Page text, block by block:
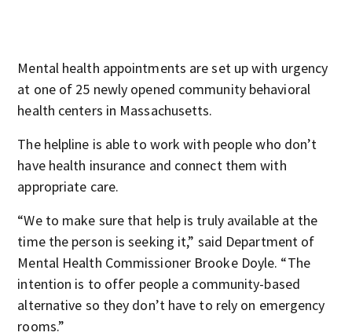
Mental health appointments are set up with urgency
at one of 25 newly opened community behavioral
health centers in Massachusetts.
The helpline is able to work with people who don’t
have health insurance and connect them with
appropriate care.
“We to make sure that help is truly available at the
time the person is seeking it,” said Department of
Mental Health Commissioner Brooke Doyle. “The
intention is to offer people a community-based
alternative so they don’t have to rely on emergency
rooms.”